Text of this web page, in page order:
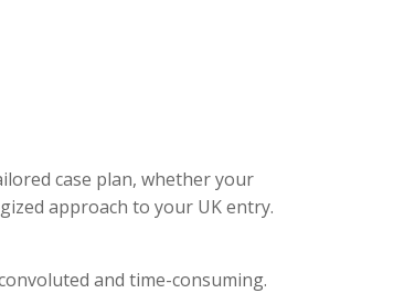
case plan, whether your
approach to your UK entry.
and time-consuming.